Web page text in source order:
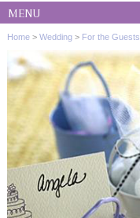
MENU
Home > Wedding > For the Guests